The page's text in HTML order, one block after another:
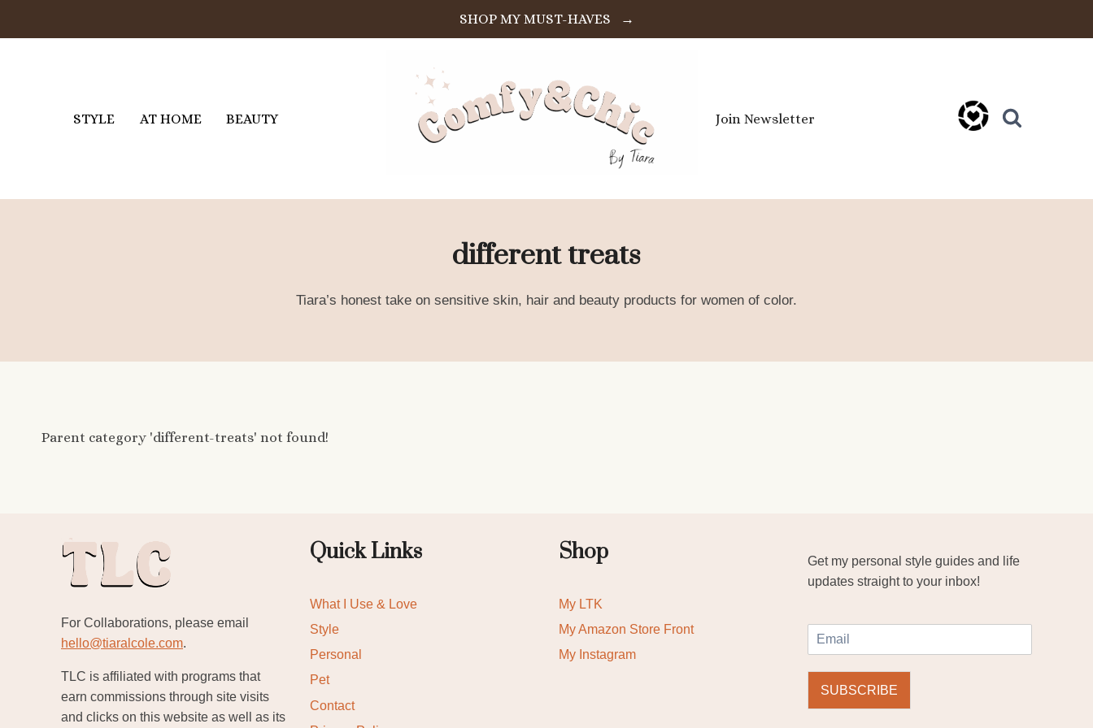
SHOP MY MUST-HAVES →
STYLE AT HOME BEAUTY Join Newsletter
different treats
Tiara’s honest take on sensitive skin, hair and beauty products for women of color.
Parent category 'different-treats' not found!
For Collaborations, please email
hello@tiaralcole.com.
TLC is affiliated with programs that
earn commissions through site visits
and clicks on this website as well as its
Quick Links
What I Use & Love
Style
Personal
Pet
Contact
Shop
My LTK
My Amazon Store Front
My Instagram
Get my personal style guides and life
updates straight to your inbox!
m
*
SUBSCRIBE